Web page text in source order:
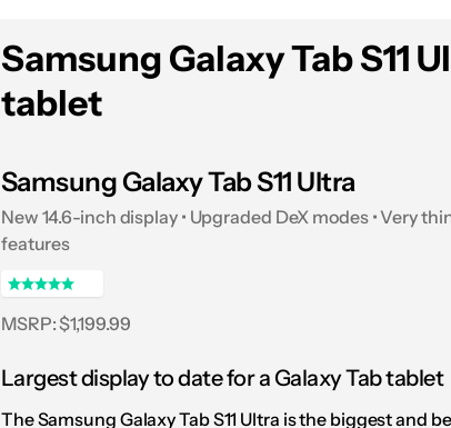
took the tablet for several weekends away
comfortable leaving mySuperVOOC chargerat
During those weekends of travel, I put the
ratemore than lived up to the task. Are its black
tablet? No, but I’ll take the higher refresh rate
with the eight-speaker setup, the Pad 3 seems
Mt. Joy’s album, I Hope We Have Fun, and
crashing drums to Matt Quinn’s vocals.
There's
Samsung Galaxy Tab S11
tablet
Samsung Galaxy Tab S11 Ultra
New 14.6-inch display • Upgraded DeX modes • Very
features
MSRP: $1,199.99
Largest display to date for a Galaxy Tab tablet
The Samsung Galaxy Tab S11 Ultra is the biggest and